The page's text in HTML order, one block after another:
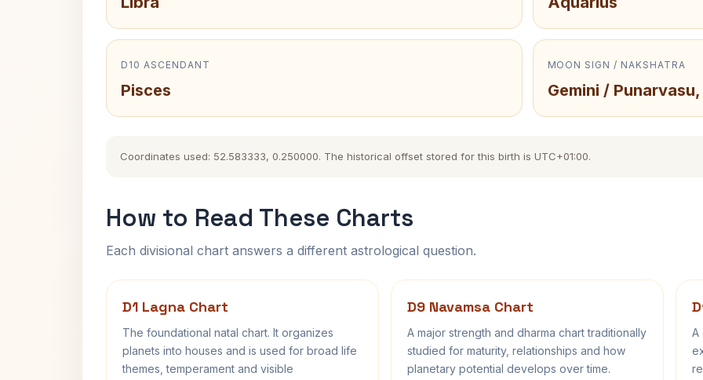
D10 ASCENDANT
Pisces
MOON SIGN / NAKSHATRA
Gemini / Punarvasu,
Coordinates used: 52.583333, 0.250000. The historical offset stored for this birth is UTC+01:00.
How to Read These Charts
Each divisional chart answers a different astrological question.
D1 Lagna Chart
The foundational natal chart. It organizes
planets into houses and is used for broad life
themes, temperament and visible
D9 Navamsa Chart
A major strength and dharma chart traditionally
studied for maturity, relationships and how
planetary potential develops over time.
A